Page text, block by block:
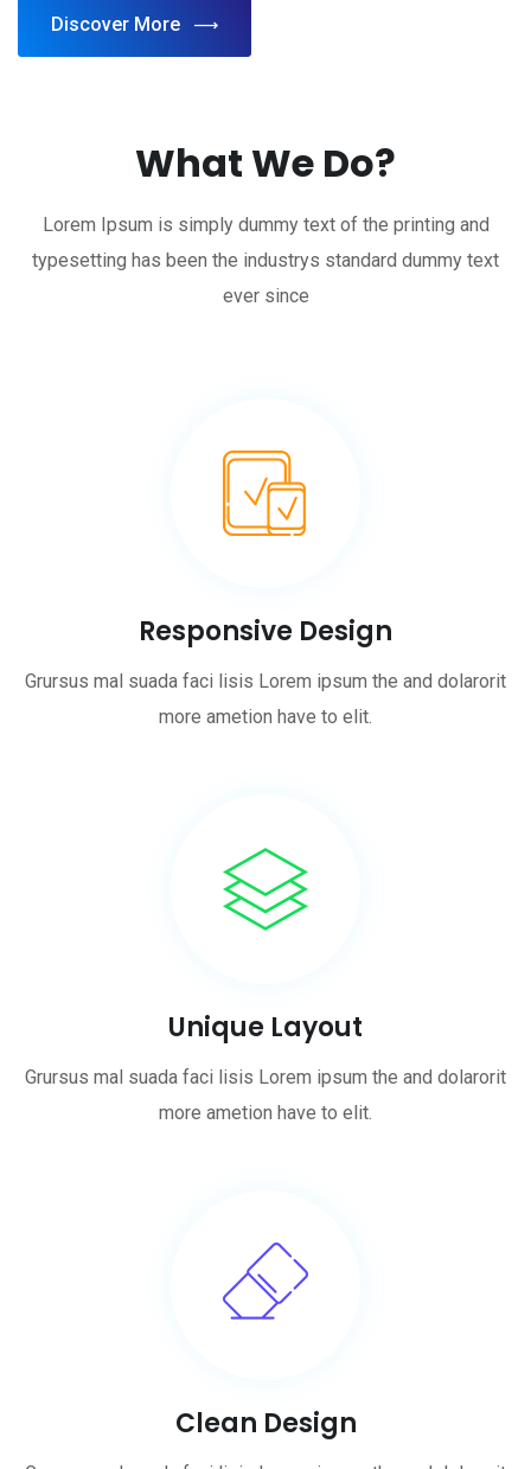
Discover More
What We Do?
Lorem Ipsum is simply dummy text of the printing and
typesetting has been the industrys standard dummy text
ever since
Responsive Design
Grursus mal suada faci lisis Lorem ipsum the and dolarorit
more ametion have to elit.
Unique Layout
Grursus mal suada faci lisis Lorem ipsum the and dolarorit
more ametion have to elit.
Clean Design